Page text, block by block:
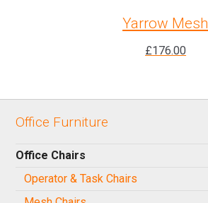
Yarrow Mesh
£176.00
Office Furniture
Office Chairs
Operator & Task Chairs